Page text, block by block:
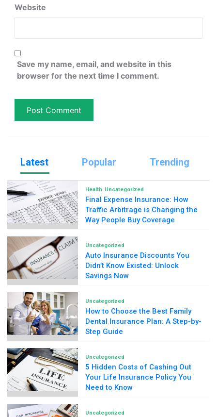
Website
Save my name, email, and website in this
browser for the next time I comment.
Latest Popular Trending
Health Uncategorized
Final Expense Insurance: How
Traffic Arbitrage is Changing the
Way People Buy Coverage
Uncategorized
Auto Insurance Discounts You
Didn’t Know Existed: Unlock
Savings Now
Uncategorized
How to Choose the Best Family
Dental Insurance Plan: A Step-by-
Step Guide
Uncategorized
5 Hidden Costs of Cashing Out
Your Life Insurance Policy You
Need to Know
Uncategorized